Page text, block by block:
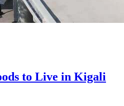
to Live in Kigali